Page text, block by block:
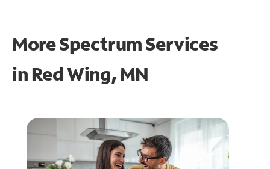
More Spectrum Services
in Red Wing, MN